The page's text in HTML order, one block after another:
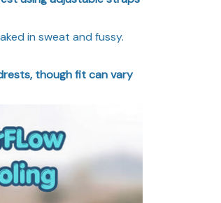
in sweat and fussy.
though fit can vary